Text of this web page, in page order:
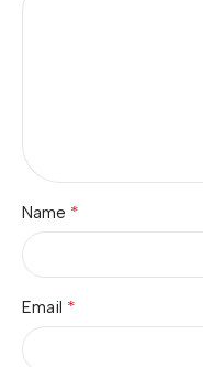
Name *
Email *